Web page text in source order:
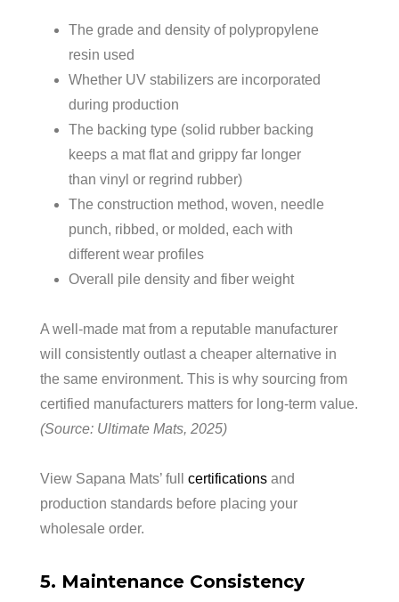
The grade and density of polypropylene
resin used
Whether UV stabilizers are incorporated
during production
The backing type (solid rubber backing
keeps a mat flat and grippy far longer
than vinyl or regrind rubber)
The construction method, woven, needle
punch, ribbed, or molded, each with
different wear profiles
Overall pile density and fiber weight
A well-made mat from a reputable manufacturer
will consistently outlast a cheaper alternative in
the same environment. This is why sourcing from
certified manufacturers matters for long-term value.
(Source: Ultimate Mats, 2025)
View Sapana Mats’ full certifications and
production standards before placing your
wholesale order.
5. Maintenance Consistency